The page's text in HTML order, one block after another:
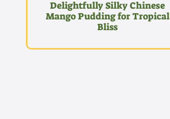
Delightfully Silky Chinese
Mango Pudding for Tropical
Bliss